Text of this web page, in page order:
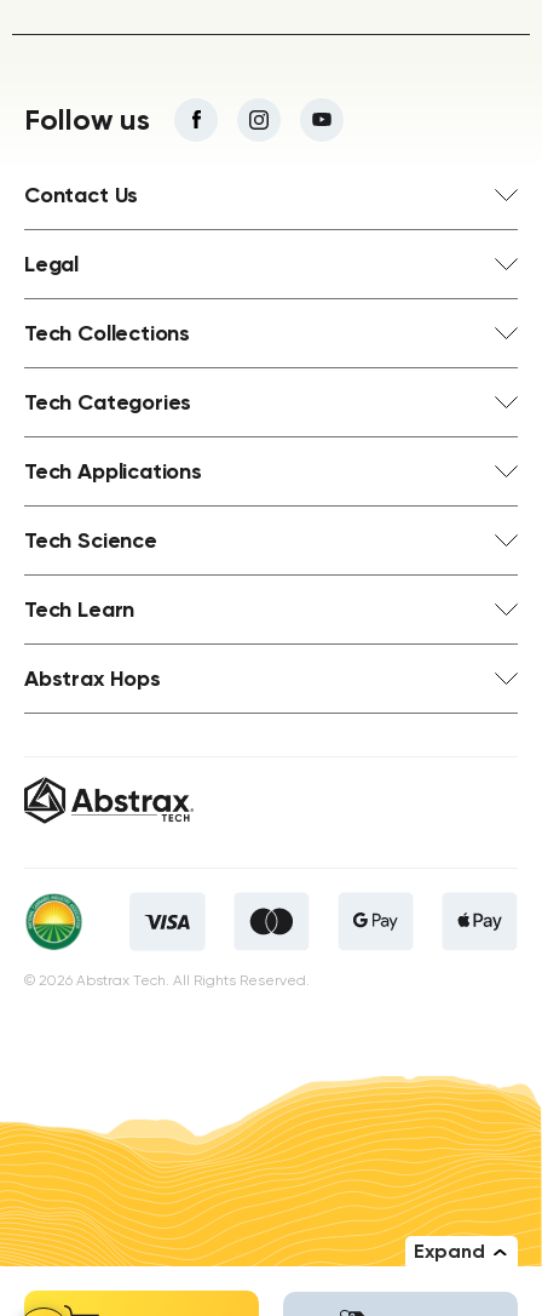
Expand
Follow us
Contact Us
Legal
Tech Collections
Tech Categories
Tech Applications
Tech Science
Tech Learn
Abstrax Hops
© 2026 Abstrax Tech. All Rights Reserved.